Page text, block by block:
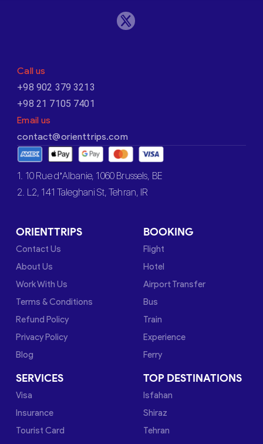
Call us
+98 902 379 3213
+98 21 7105 7401
Email us
contact@orienttrips.com
1. 10 Rue d’Albanie, 1060 Brussels, BE
2. L2, 141 Taleghani St, Tehran, IR
ORIENTTRIPS
Contact Us
About Us
Work With Us
Terms & Conditions
Refund Policy
Privacy Policy
Blog
BOOKING
Flight
Hotel
Airport Transfer
Bus
Train
Experience
Ferry
SERVICES
Visa
Insurance
Tourist Card
TOP DESTINATIONS
Isfahan
Shiraz
Tehran